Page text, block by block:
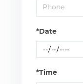
*Date
*Time